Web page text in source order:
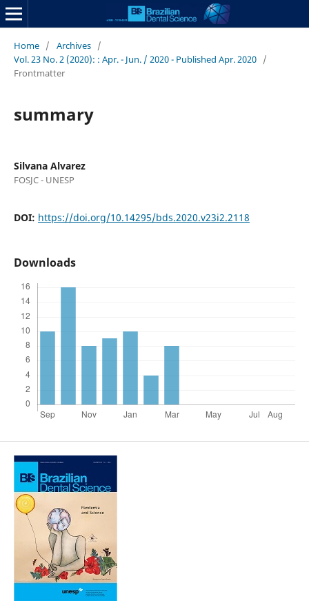
Home / Archives /
Vol. 23 No. 2 (2020): : Apr. - Jun. / 2020 - Published Apr. 2020 /
Frontmatter
summary
Silvana Alvarez
FOSJC - UNESP
DOI: https://doi.org/10.14295/bds.2020.v23i2.2118
Downloads